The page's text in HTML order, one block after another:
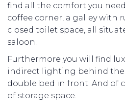
find all the comfort you
coffee corner, a galley with
closed toilet space, all
saloon.
Furthermore you will find
indirect lighting behind the
double bed in front. And of
of storage space.